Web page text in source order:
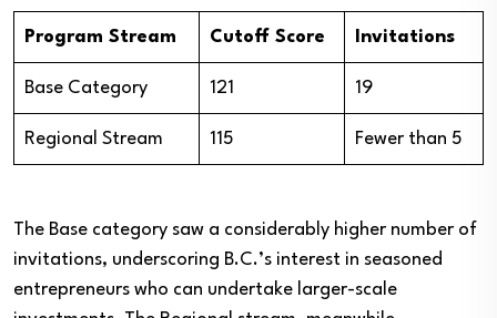
Program Stream Cutoff Score Invitations
Base Category 121 19
Regional Stream 115 Fewer than 5
The Base category saw a considerably higher number of
invitations, underscoring B.C.’s interest in seasoned
entrepreneurs who can undertake larger-scale